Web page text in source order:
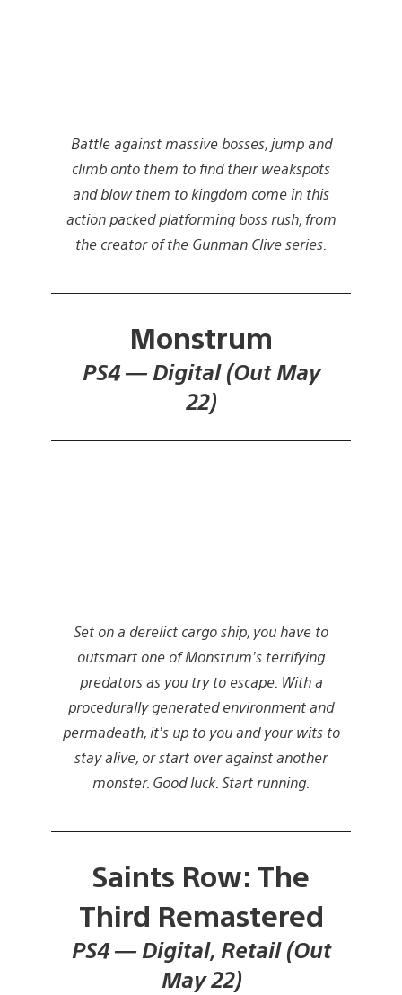
Battle against massive bosses, jump and
climb onto them to find their weakspots
and blow them to kingdom come in this
action packed platforming boss rush, from
the creator of the Gunman Clive series.
Monstrum
PS4 — Digital (Out May
22)
Set on a derelict cargo ship, you have to
outsmart one of Monstrum’s terrifying
predators as you try to escape. With a
procedurally generated environment and
permadeath, it’s up to you and your wits to
stay alive, or start over against another
monster. Good luck. Start running.
Saints Row: The
Third Remastered
PS4 — Digital, Retail (Out
May 22)